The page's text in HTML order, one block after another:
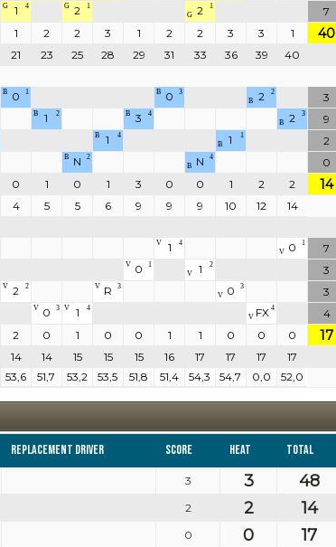
G 1 4 G 2 1 2
1
G
7
1 2 2 3 1 2 2 3 3 1 40
21 23 25 28 29 31 33 36 39
40
B 0 1 B 0 3 2
2
B
3
B 1 2 B 3 4 2
3
B
9
B 1 4 1
1
B
2
B N 2 N
4
B
0
0 1 0 1 3 0 0 1 2 2 14
4 5 5 6 9 9 9 10 12
14
V 1 4 0
1
V
7
V 0 1 1
2
V
3
V 2 2 V R 3 0
3
V
3
V 0 3 V 1 4 FX 4
V
4
2 0 1 0 0 1 1 0 0 0 17
14 14 15 15 15 16 17 17 17
17
53,6 51,7 53,2 53,5 51,8 51,4 54,3 54,7 0,0 52,0
Replacement driver Score Heat Total
3 3 48
2 2 14
0 0 17